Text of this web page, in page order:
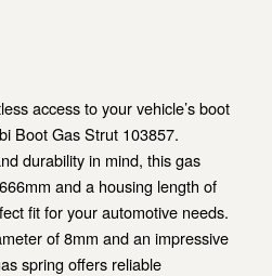
access to your vehicle’s boot
Boot Gas Strut 103857.
durability in mind, this gas
and a housing length of
fit for your automotive needs.
of 8mm and an impressive
spring offers reliable